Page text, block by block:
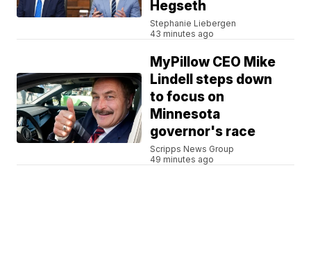
Hegseth
Stephanie Liebergen
43 minutes ago
MyPillow CEO Mike
Lindell steps down
to focus on
Minnesota
governor's race
Scripps News Group
49 minutes ago